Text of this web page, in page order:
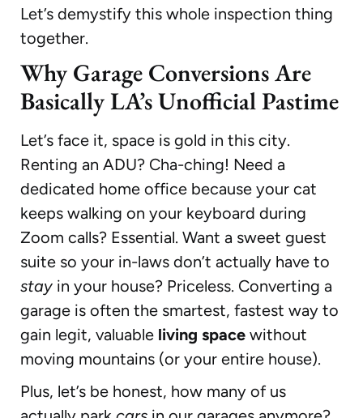
Let’s demystify this whole inspection thing
together.
Why Garage Conversions Are
Basically LA’s Unofficial Pastime
Let’s face it, space is gold in this city.
Renting an ADU? Cha-ching! Need a
dedicated home office because your cat
keeps walking on your keyboard during
Zoom calls? Essential. Want a sweet guest
suite so your in-laws don’t actually have to
stay in your house? Priceless. Converting a
garage is often the smartest, fastest way to
gain legit, valuable living space without
moving mountains (or your entire house).
Plus, let’s be honest, how many of us